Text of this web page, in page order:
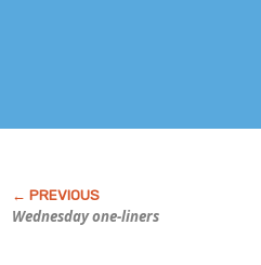
Wednesday one-liners